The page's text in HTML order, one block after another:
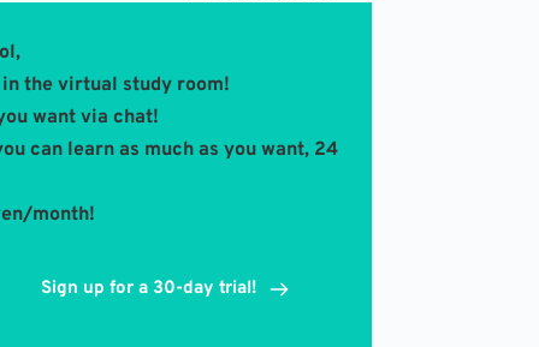
the virtual study room!
want via chat!
can learn as much as you want, 24
month!
Sign up for a 30-day trial!